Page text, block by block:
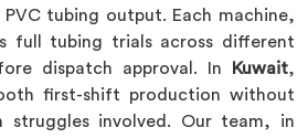
tubing output. Each machine,
full tubing trials across different
dispatch approval. In
Kuwait,
first-shift production without
struggles involved. Our team, in